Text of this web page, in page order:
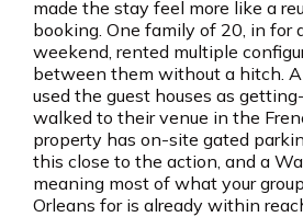
made the stay feel more like a
booking. One family of 20, in for
weekend, rented multiple
between them without a hitch.
used the guest houses as
walked to their venue in the
property has on-site gated
this close to the action, and a
meaning most of what your
Orleans for is already within